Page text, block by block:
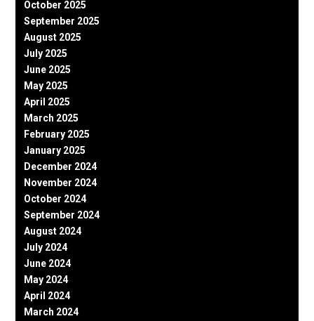
October 2025
September 2025
August 2025
July 2025
June 2025
May 2025
April 2025
March 2025
February 2025
January 2025
December 2024
November 2024
October 2024
September 2024
August 2024
July 2024
June 2024
May 2024
April 2024
March 2024